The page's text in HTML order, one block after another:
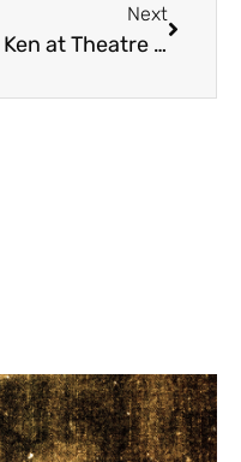
Next
Sir Ken at Theatre Severn